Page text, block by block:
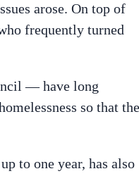
arose. On top of
frequently turned
— have long
so that
to one year, has also